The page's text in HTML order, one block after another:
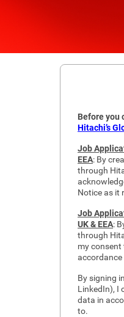
Hitachi’s
Job
EEA: By
through
Notice as it
Job
UK & EEA:
through
my consent
accordance
By signing
LinkedIn), I
data in
to.